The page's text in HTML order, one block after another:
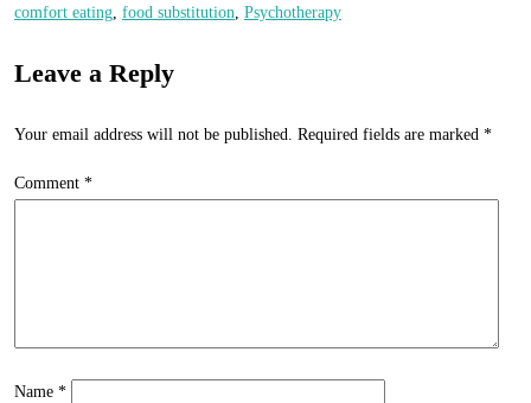
comfort eating food substitution Psychotherapy
Leave a Reply
Your email address will not be published. Required fields are marked *
Comment *
Name *